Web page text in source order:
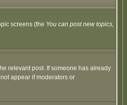
screens (the You can post new topics,
relevant post. If someone has already
appear if moderators or